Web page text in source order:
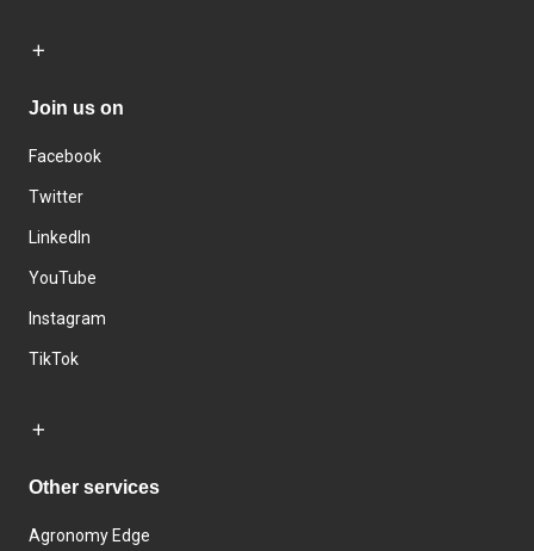
Join us on
Facebook
Twitter
LinkedIn
YouTube
Instagram
TikTok
Other services
Agronomy Edge